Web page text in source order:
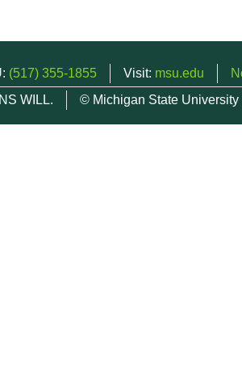
(517) 355-1855 Visit: msu.edu
WILL.
© Michigan State University